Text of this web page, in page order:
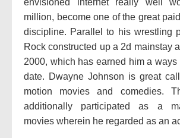
envisioned internet really well
million, become one of the great
discipline. Parallel to his wrestling
Rock constructed up a 2d mainstay
2000, which has earned him a ways
date. Dwayne Johnson is great
motion movies and comedies.
additionally participated as a
movies wherein he regarded as an